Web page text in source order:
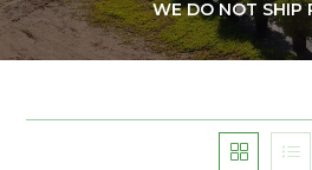
WE DO NOT SHIP